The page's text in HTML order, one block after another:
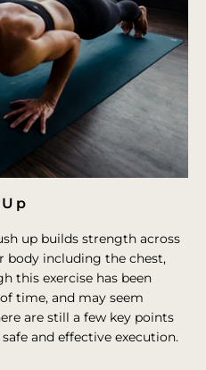
up builds strength across
body including the chest,
this exercise has been
time, and may seem
are still a few key points
and effective execution.